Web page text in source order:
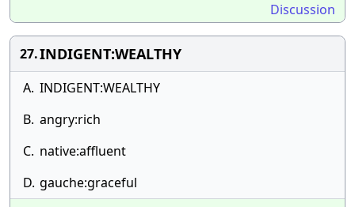
Discussion
27.INDIGENT:WEALTHY
A. INDIGENT:WEALTHY
B. angry:rich
C. native:affluent
D. gauche:graceful